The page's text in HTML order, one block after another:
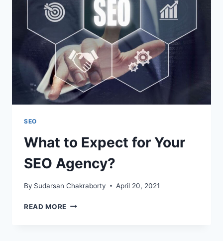
SEO
What to Expect for Your
SEO Agency?
By Sudarsan Chakraborty April 20, 2021
READ MORE WHAT